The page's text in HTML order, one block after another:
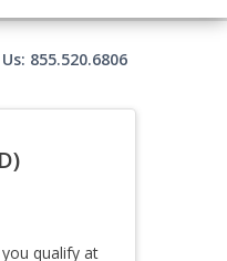
855.520.6806
you qualify at